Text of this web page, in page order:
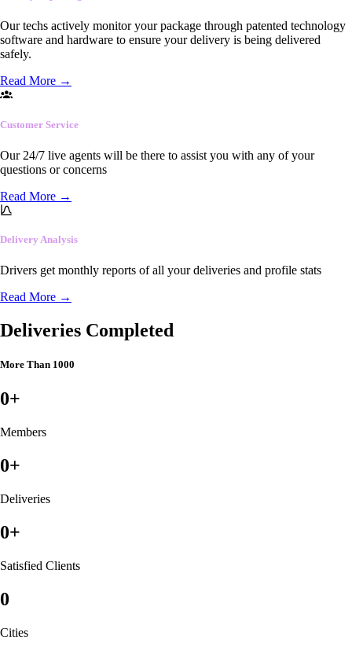
Our techs actively monitor your package through patented technology
software and hardware to ensure your delivery is being delivered
safely.
Read More →
Customer Service
Our 24/7 live agents will be there to assist you with any of your
questions or concerns
Read More →
Delivery Analysis
Drivers get monthly reports of all your deliveries and profile stats
Read More →
Deliveries Completed
More Than 1000
0+
Members
0+
Deliveries
0+
Satisfied Clients
0
Cities